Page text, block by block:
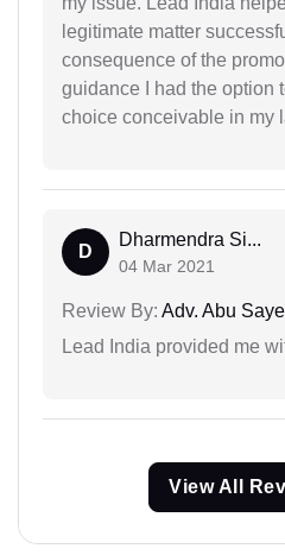
legitimate matter
consequence of the
guidance I had the option
choice conceivable in my
D
Dharmendra Si...
04 Mar 2021
Review By: Adv. Abu
Lead India provided me
View All